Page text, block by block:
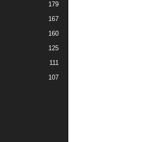
179
167
160
125
111
107